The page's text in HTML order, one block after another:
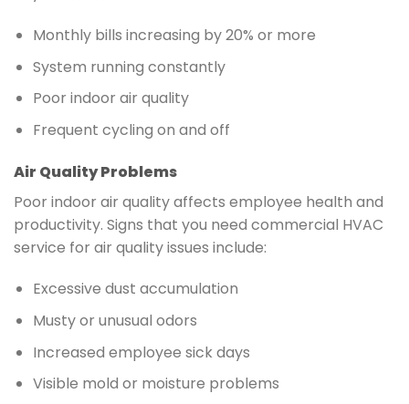
Monthly bills increasing by 20% or more
System running constantly
Poor indoor air quality
Frequent cycling on and off
Air Quality Problems
Poor indoor air quality affects employee health and
productivity. Signs that you need commercial HVAC
service for air quality issues include:
Excessive dust accumulation
Musty or unusual odors
Increased employee sick days
Visible mold or moisture problems